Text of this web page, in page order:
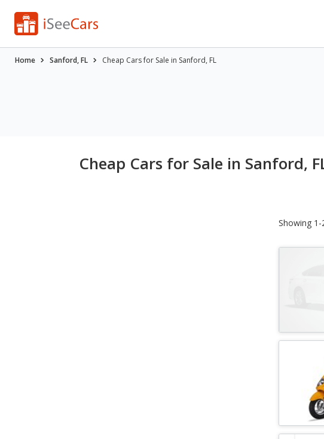
Home Sanford, FL Cheap Cars for Sale in Sanford, FL
Cheap Cars for Sale in Sanford,
Showing